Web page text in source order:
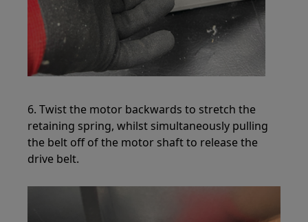
6. Twist the motor backwards to stretch the
retaining spring, whilst simultaneously pulling
the belt off of the motor shaft to release the
drive belt.